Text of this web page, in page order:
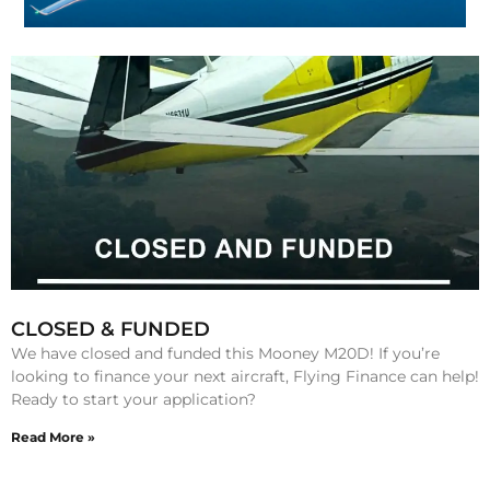
CLOSED & FUNDED
We have closed and funded this Mooney M20D! If you’re
looking to finance your next aircraft, Flying Finance can help!
Ready to start your application?
Read More »